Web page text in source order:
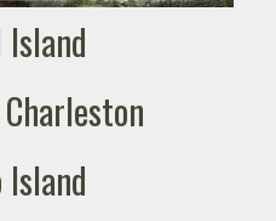
Island
Island